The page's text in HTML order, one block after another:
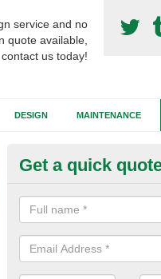
service and no
quote available,
contact us today!
DESIGN MAINTENANCE
Small
Manchester
Many schools and leisure
7-a-side leagues, and for
Get a quick